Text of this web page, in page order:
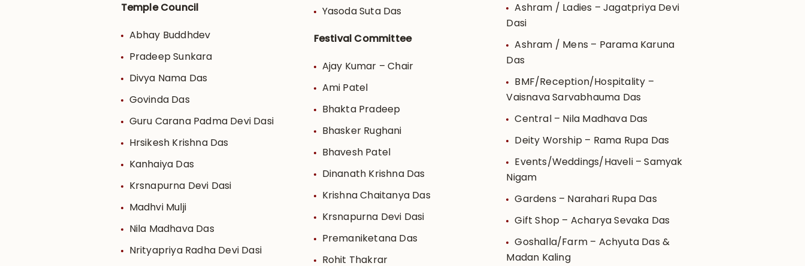
Temple Council
Abhay Buddhdev
Pradeep Sunkara
Divya Nama Das
Govinda Das
Guru Carana Padma Devi Dasi
Hrsikesh Krishna Das
Kanhaiya Das
Krsnapurna Devi Dasi
Madhvi Mulji
Nila Madhava Das
Nrityapriya Radha Devi Dasi
Yasoda Suta Das
Festival Committee
Ajay Kumar – Chair
Ami Patel
Bhakta Pradeep
Bhasker Rughani
Bhavesh Patel
Dinanath Krishna Das
Krishna Chaitanya Das
Krsnapurna Devi Dasi
Premaniketana Das
Rohit Thakrar
Ashram / Ladies – Jagatpriya Devi
Dasi
Ashram / Mens – Parama Karuna
Das
BMF/Reception/Hospitality –
Vaisnava Sarvabhauma Das
Central – Nila Madhava Das
Deity Worship – Rama Rupa Das
Events/Weddings/Haveli – Samyak
Nigam
Gardens – Narahari Rupa Das
Gift Shop – Acharya Sevaka Das
Goshalla/Farm – Achyuta Das &
Madan Kaling